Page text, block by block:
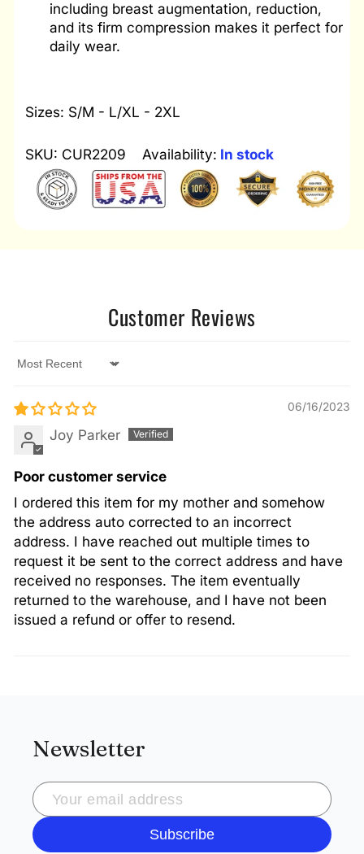
including breast augmentation, reduction,
and its firm compression makes it perfect for
daily wear.
Sizes: S/M - L/XL - 2XL
SKU: CUR2209 Availability: In stock
Customer Reviews
Sort by
06/16/2023
Joy Parker
Poor customer service
I ordered this item for my mother and somehow
the address auto corrected to an incorrect
address. I have reached out multiple times to
request it be sent to the correct address and have
received no responses. The item eventually
returned to the warehouse, and I have not been
issued a refund or offer to resend.
Newsletter
Subscribe